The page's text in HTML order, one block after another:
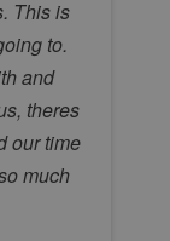
This is
to.
and
theres
our time
much